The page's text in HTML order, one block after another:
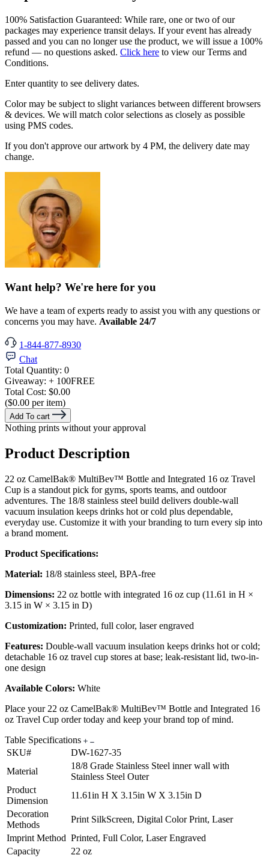
100% Satisfaction Guaranteed: While rare, one or two of our
packages may experience transit delays. If your event has already
passed and you can no longer use the product, we will issue a 100%
refund — no questions asked. Click here to view our Terms and
Conditions.
Enter quantity to see delivery dates.
Color may be subject to slight variances between different browsers
& devices. We will match color selections as closely as possible
using PMS codes.
If you don't approve our artwork by 4 PM, the delivery date may
change.
Want help? We're here for you
We have a team of experts ready to assist you with any questions or
concerns you may have. Available 24/7
1-844-877-8930
Chat
Total Quantity: 0
Giveaway: + 100FREE
Total Cost: $0.00
($0.00 per item)
Add To cart
Nothing prints without your approval
Product Description
22 oz CamelBak® MultiBev™ Bottle and Integrated 16 oz Travel
Cup is a standout pick for gyms, sports teams, and outdoor
adventures. The 18/8 stainless steel build delivers double-wall
vacuum insulation keeps drinks hot or cold plus dependable,
everyday use. Customize it with your branding to turn every sip into
a brand moment.
Product Specifications:
Material: 18/8 stainless steel, BPA-free
Dimensions: 22 oz bottle with integrated 16 oz cup (11.61 in H ×
3.15 in W × 3.15 in D)
Customization: Printed, full color, laser engraved
Features: Double-wall vacuum insulation keeps drinks hot or cold;
detachable 16 oz travel cup stores at base; leak-resistant lid, two-in-
one design
Available Colors: White
Place your 22 oz CamelBak® MultiBev™ Bottle and Integrated 16
oz Travel Cup order today and keep your brand top of mind.
Table Specifications
SKU#
DW-1627-35
Material
18/8 Grade Stainless Steel inner wall with
Stainless Steel Outer
Product
Dimension
11.61in H X 3.15in W X 3.15in D
Decoration
Methods
Print SilkScreen, Digital Color Print, Laser
Imprint Method Printed, Full Color, Laser Engraved
Capacity
22 oz